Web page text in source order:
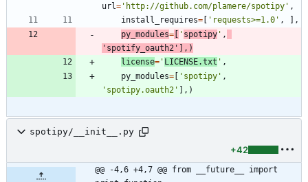
url= ' http://github.com/plamere/spotipy ' ,
install_requires= [ ' requests>=1.0 ' , ] ,
py_modules= [ ' spotipy ' ,
' spotify_oauth2 ' ] , )
license= ' LICENSE.txt ' ,
py_modules= [ ' spotipy ' ,
' spotipy.oauth2 ' ] , )
spotipy/__init__.py
+42
@@ -4,6 +4,7 @@ from __future__ import